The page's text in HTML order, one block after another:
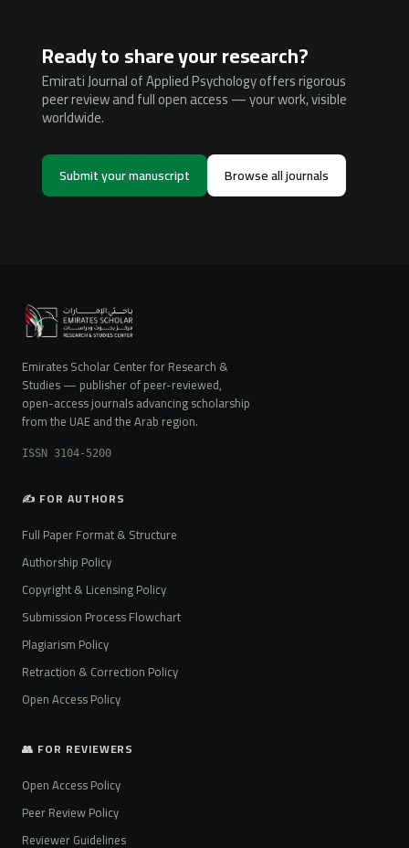
Ready to share your research?
Emirati Journal of Applied Psychology offers rigorous
peer review and full open access — your work, visible
worldwide.
Submit your manuscript Browse all journals
Emirates Scholar Center for Research &
Studies — publisher of peer-reviewed,
open-access journals advancing scholarship
from the UAE and the Arab region.
ISSN 3104-5200
✍️ FOR AUTHORS
Full Paper Format & Structure
Authorship Policy
Copyright & Licensing Policy
Submission Process Flowchart
Plagiarism Policy
Retraction & Correction Policy
Open Access Policy
👥 FOR REVIEWERS
Open Access Policy
Peer Review Policy
Reviewer Guidelines